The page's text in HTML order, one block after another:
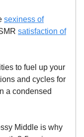
sexiness of
satisfaction of
to fuel up your
and cycles for
a condensed
Middle is why